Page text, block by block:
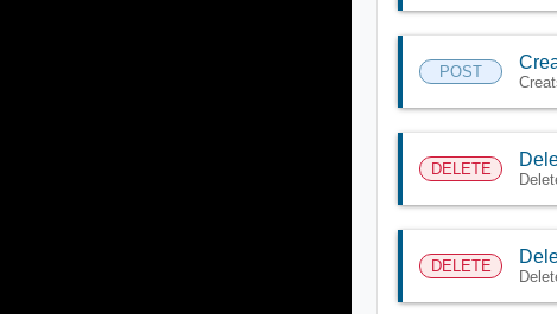
POST
DELETE
DELETE